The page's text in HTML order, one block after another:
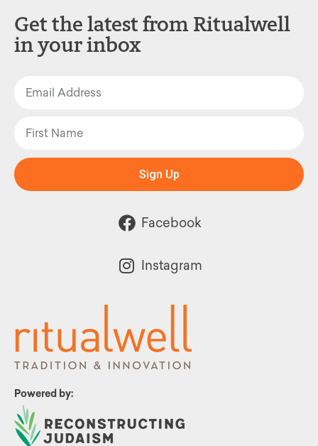
Powered by:
Get the latest from Ritualwell
in your inbox
Sign Up
Facebook
Instagram